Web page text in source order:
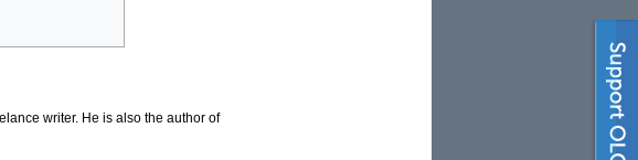
writer. He is also the author of